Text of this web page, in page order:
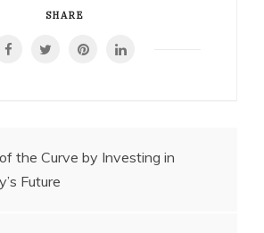
SHARE
the Curve by Investing in
Future